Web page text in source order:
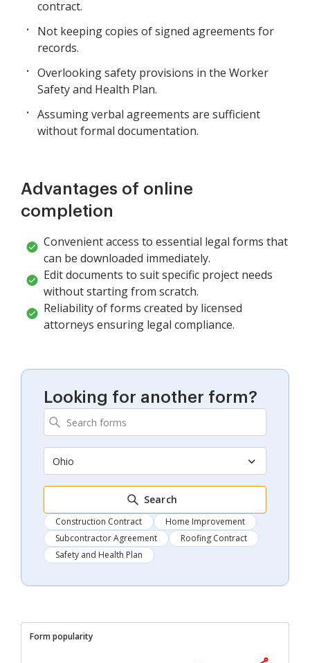
contract.
Not keeping copies of signed agreements for
records.
Overlooking safety provisions in the Worker
Safety and Health Plan.
Assuming verbal agreements are sufficient
without formal documentation.
Advantages of online
completion
Convenient access to essential legal forms that
can be downloaded immediately.
Edit documents to suit specific project needs
without starting from scratch.
Reliability of forms created by licensed
attorneys ensuring legal compliance.
Looking for another form?
Ohio
Search
Construction Contract
Home Improvement
Subcontractor Agreement
Roofing Contract
Safety and Health Plan
Form popularity